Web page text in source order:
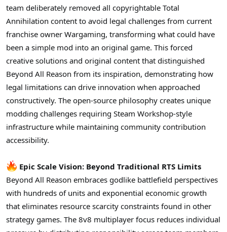
team deliberately removed all copyrightable Total
Annihilation content to avoid legal challenges from current
franchise owner Wargaming, transforming what could have
been a simple mod into an original game. This forced
creative solutions and original content that distinguished
Beyond All Reason from its inspiration, demonstrating how
legal limitations can drive innovation when approached
constructively. The open-source philosophy creates unique
modding challenges requiring Steam Workshop-style
infrastructure while maintaining community contribution
accessibility.
Epic Scale Vision: Beyond Traditional RTS Limits
Beyond All Reason embraces godlike battlefield perspectives
with hundreds of units and exponential economic growth
that eliminates resource scarcity constraints found in other
strategy games. The 8v8 multiplayer focus reduces individual